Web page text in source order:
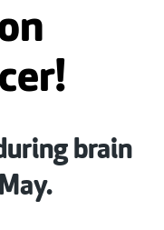
brain